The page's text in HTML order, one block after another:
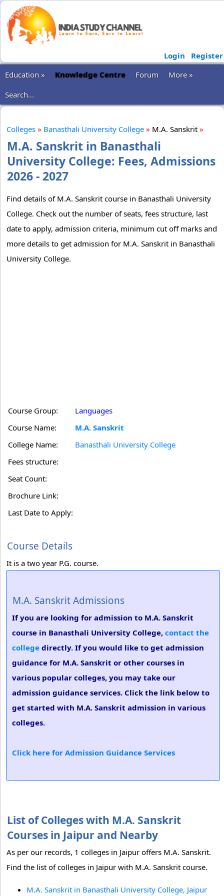
Login
Register
Education »
Knowledge Centre Forum
More »
Search...
Colleges » Banasthali University College » M.A. Sanskrit »
M.A. Sanskrit in Banasthali
University College: Fees, Admissions
2026 - 2027
Find details of M.A. Sanskrit course in Banasthali University
College. Check out the number of seats, fees structure, last
date to apply, admission criteria, minimum cut off marks and
more details to get admission for M.A. Sanskrit in Banasthali
University College.
Course Group:
Languages
Course Name:
M.A. Sanskrit
College Name:
Banasthali University College
Fees structure:
Seat Count:
Brochure Link:
Last Date to Apply:
Course Details
It is a two year P.G. course.
M.A. Sanskrit Admissions
If you are looking for admission to M.A. Sanskrit
course in Banasthali University College, contact the
college directly. If you would like to get admission
guidance for M.A. Sanskrit or other courses in
various popular colleges, you may take our
admission guidance services. Click the link below to
get started with M.A. Sanskrit admission in various
colleges.
Click here for Admission Guidance Services
List of Colleges with M.A. Sanskrit
Courses in Jaipur and Nearby
As per our records, 1 colleges in Jaipur offers M.A. Sanskrit.
Find the list of colleges in Jaipur with M.A. Sanskrit course.
M.A. Sanskrit in Banasthali University College, Jaipur